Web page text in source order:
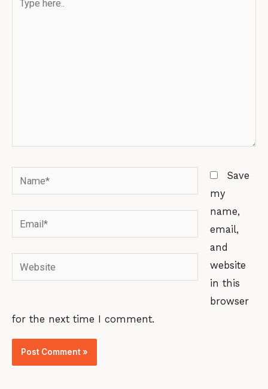
Name*
Email*
Website
Save
my
name,
email,
and
website
in this
browser
for the next time I comment.